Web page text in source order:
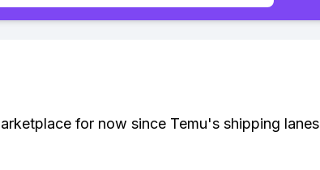
for now since Temu's shipping lanes